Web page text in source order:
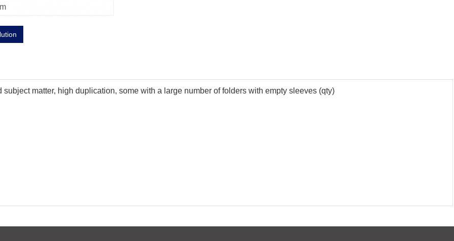
matter, high duplication, some with a large number of folders with empty sleeves (qty)